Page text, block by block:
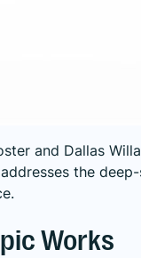
and Dallas
the
Works